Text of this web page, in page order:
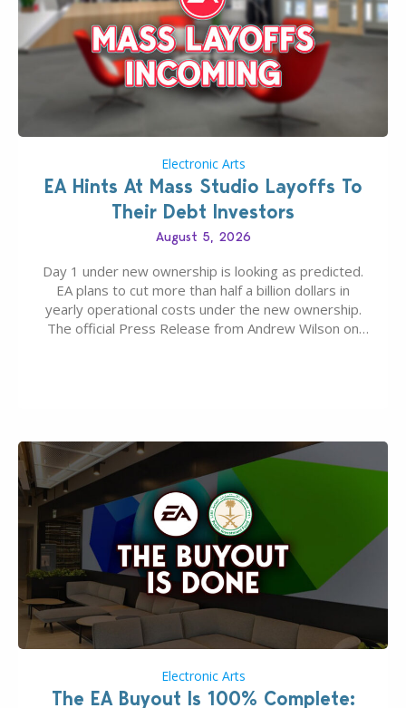
Electronic Arts
EA Hints At Mass Studio Layoffs To
Their Debt Investors
August 5, 2026
Day 1 under new ownership is looking as predicted.
EA plans to cut more than half a billion dollars in
yearly operational costs under the new ownership.
The official Press Release from Andrew Wilson on
Electronic Arts
The EA Buyout Is 100% Complete: